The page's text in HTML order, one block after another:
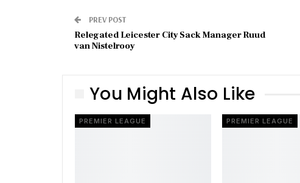
PREV POST
Relegated Leicester City Sack Manager Ruud
van Nistelrooy
You Might Also Like
PREMIER LEAGUE PREMIER LEAGUE